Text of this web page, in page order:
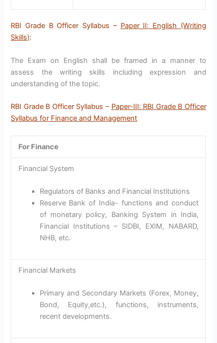
RBI Grade B Officer Syllabus – Paper II: English (Writing
Skills):
The Exam on English shall be framed in a manner to
assess the writing skills including expression and
understanding of the topic.
RBI Grade B Officer Syllabus – Paper-III: RBI Grade B Officer
Syllabus for Finance and Management
For Finance
Financial System
Regulators of Banks and Financial Institutions
Reserve Bank of India- functions and conduct
of monetary policy, Banking System in India,
Financial Institutions – SIDBI, EXIM, NABARD,
NHB, etc.
Financial Markets
Primary and Secondary Markets (Forex, Money,
Bond, Equity,etc.), functions, instruments,
recent developments.